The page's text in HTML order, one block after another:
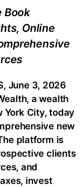
Book
Online
June 3, 2026
a wealth
York City, today
new
platform is
clients
and
invest